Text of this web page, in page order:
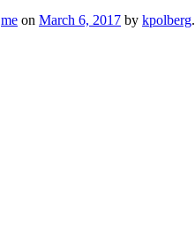
me on March 6, 2017 by kpolberg.